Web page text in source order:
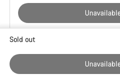
Buying
Sold out